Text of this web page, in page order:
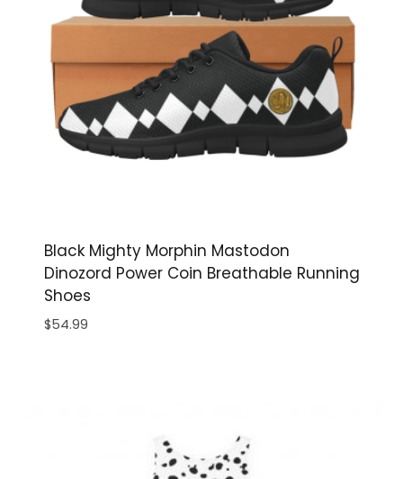
Black Mighty Morphin Mastodon
Dinozord Power Coin Breathable Running
Shoes
$54.99